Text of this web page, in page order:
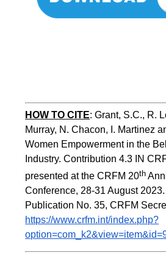
HOW TO CITE:Grant, S.C., R.
Murray, N. Chacon, I. Martinez
Women Empowerment in the
Industry. Contribution 4.3 IN
presented at the CRFM 20th
Conference, 28-31 August
https://www.crfm.int/index.php?